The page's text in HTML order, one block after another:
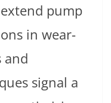
pump
in wear-
and
signal a